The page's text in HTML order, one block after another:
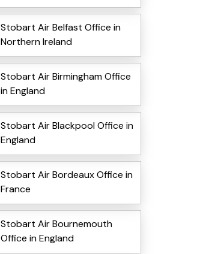
Stobart Air Belfast Office in
Northern Ireland
Stobart Air Birmingham Office
in England
Stobart Air Blackpool Office in
England
Stobart Air Bordeaux Office in
France
Stobart Air Bournemouth
Office in England